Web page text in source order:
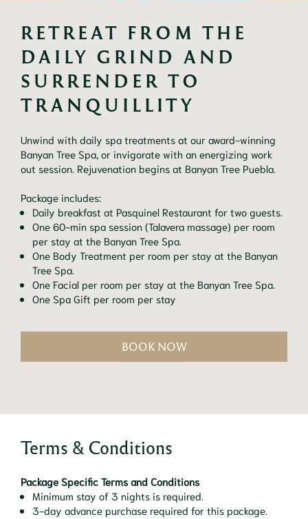
RETREAT FROM THE
DAILY GRIND AND
SURRENDER TO
TRANQUILLITY
Unwind with daily spa treatments at our award-winning
Banyan Tree Spa, or invigorate with an energizing work
out session. Rejuvenation begins at Banyan Tree Puebla.
Package includes:
Daily breakfast at Pasquinel Restaurant for two guests.
One 60-min spa session (Talavera massage) per room
per stay at the Banyan Tree Spa.
One Body Treatment per room per stay at the Banyan
Tree Spa.
One Facial per room per stay at the Banyan Tree Spa.
One Spa Gift per room per stay
BOOK NOW
Terms & Conditions
Package Specific Terms and Conditions
Minimum stay of 3 nights is required.
3-day advance purchase required for this package.